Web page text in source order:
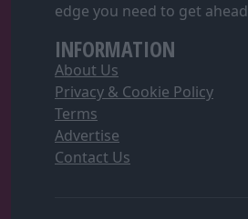
edge you need to get ahead
INFORMATION
About Us
Privacy & Cookie Policy
Terms
Advertise
Contact Us